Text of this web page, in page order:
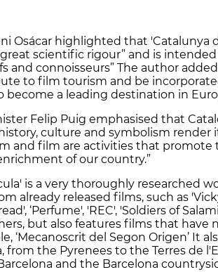
Osácar highlighted that 'Catalunya
scientific rigour” and is intended
and connoisseurs” The author
to film tourism and be
become a leading destination in
Felip Puig emphasised that
culture and symbolism render
and film are activities that
of our country.”
is a very thoroughly researched
already released films, such as
‘Perfume', 'REC', 'Soldiers of
but also features films that have
‘Mecanoscrit del Segon Origen’ It
from the Pyrenees to the Terres de
and the Barcelona